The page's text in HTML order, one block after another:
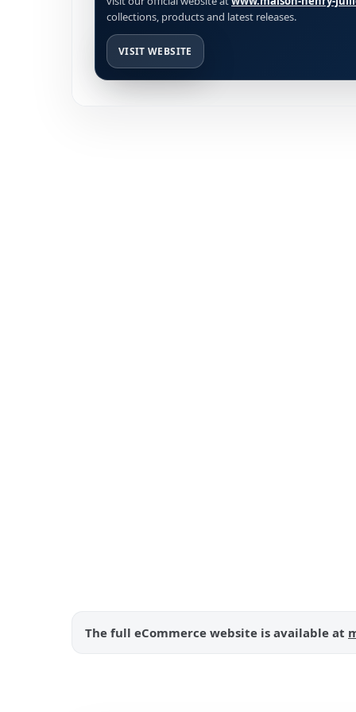
collections, products and latest releases.
VISIT WEBSITE
The full eCommerce website is available at